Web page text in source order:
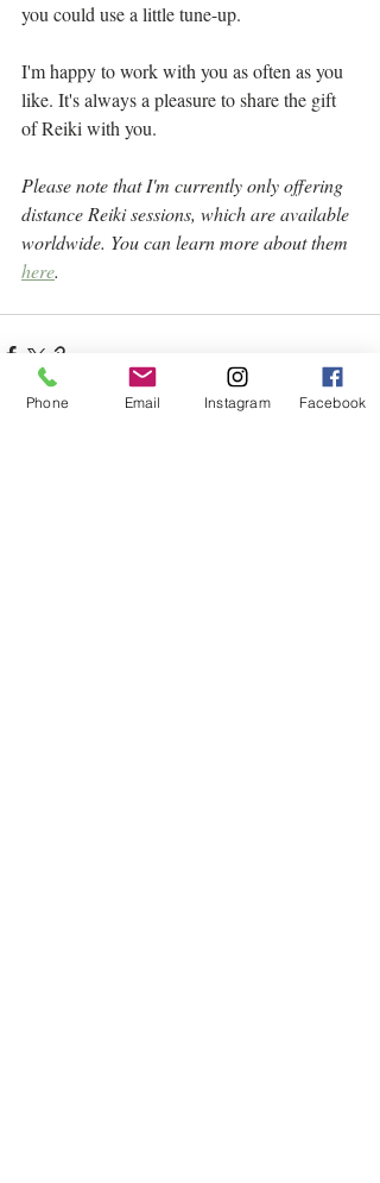
you could use a little tune-up.
I'm happy to work with you as often as you
like. It's always a pleasure to share the gift
of Reiki with you.
Please note that I'm currently only offering
distance Reiki sessions, which are available
worldwide. You can learn more about them
here.
Phone Email Instagram Facebook